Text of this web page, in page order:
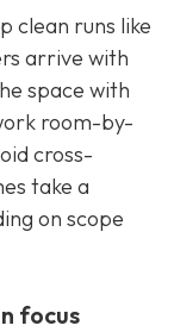
clean runs like
arrive with
space with
room-by-
cross-
take a
on scope
focus